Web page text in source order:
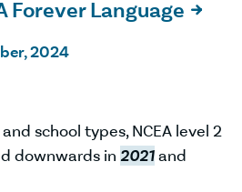
Forever Language 
2024
school types, NCEA level 2
downwards in 2021and